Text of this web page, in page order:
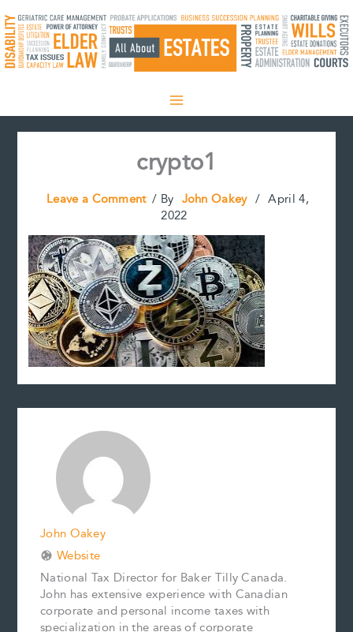
to
content
crypto1
Leave a Comment / By John Oakey / April 4,
2022
John Oakey
Website
National Tax Director for Baker Tilly Canada.
John has extensive experience with Canadian
corporate and personal income taxes with
specialization in the areas of corporate